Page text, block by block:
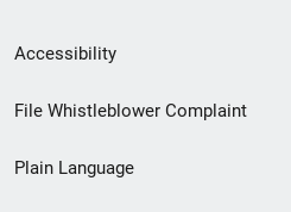
Secondary
Footer
menu
Accessibility
File Whistleblower Complaint
Plain Language